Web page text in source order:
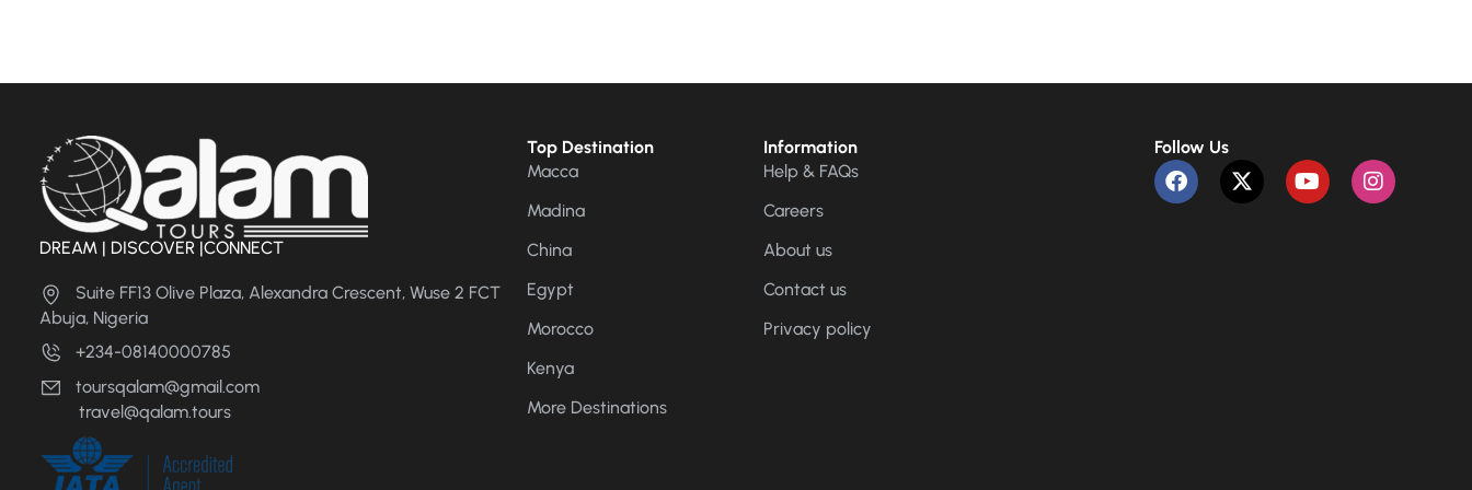
DREAM | DISCOVER |CONNECT
Suite FF13 Olive Plaza, Alexandra Crescent, Wuse 2 FCT
Abuja, Nigeria
+234-08140000785
toursqalam@gmail.com
travel@qalam.tours
Top Destination
Macca
Madina
China
Egypt
Morocco
Kenya
More Destinations
Information
Help & FAQs
Careers
About us
Contact us
Privacy policy
Follow Us